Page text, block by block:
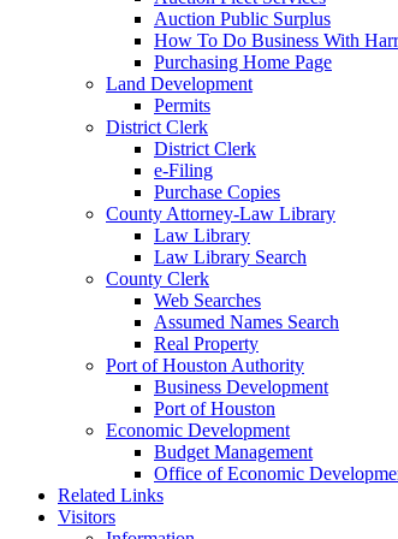
Auction Public Surplus
How To Do Business With
Purchasing Home Page
Land Development
Permits
District Clerk
District Clerk
e-Filing
Purchase Copies
County Attorney-Law Library
Law Library
Law Library Search
County Clerk
Web Searches
Assumed Names Search
Real Property
Port of Houston Authority
Business Development
Port of Houston
Economic Development
Budget Management
Office of Economic
Related Links
Visitors